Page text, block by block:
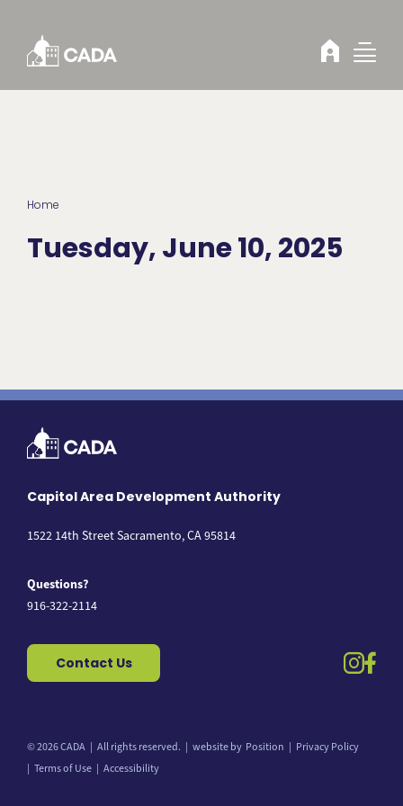
Home
Tuesday, June 10, 2025
Capitol Area Development Authority
1522 14th Street Sacramento, CA 95814
Questions?
916-322-2114
Contact Us
© 2026 CADA All rights reserved. website by Position
Privacy Policy
Terms of Use
Accessibility
Back to top